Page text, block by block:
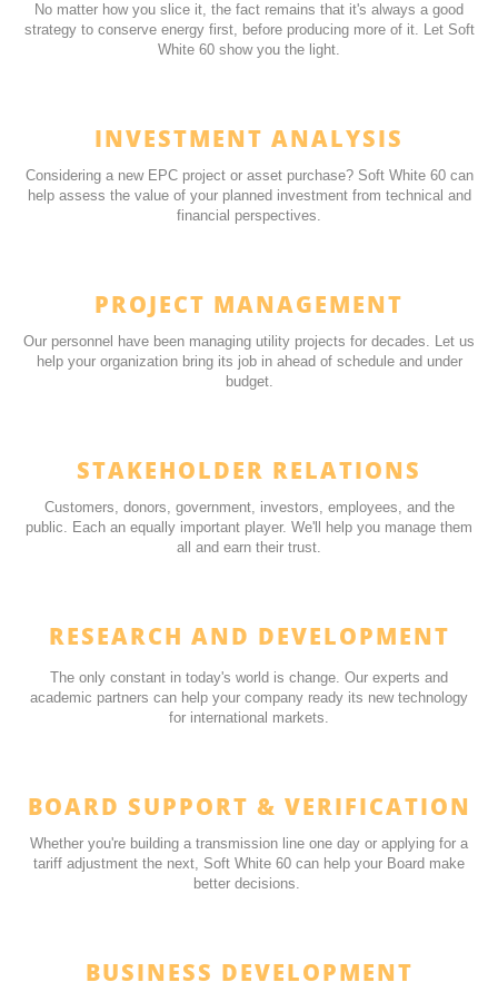
No matter how you slice it, the fact remains that it's always a good
strategy to conserve energy first, before producing more of it. Let Soft
White 60 show you the light.
INVESTMENT ANALYSIS
Considering a new EPC project or asset purchase? Soft White 60 can
help assess the value of your planned investment from technical and
financial perspectives.
PROJECT MANAGEMENT
Our personnel have been managing utility projects for decades. Let us
help your organization bring its job in ahead of schedule and under
budget.
STAKEHOLDER RELATIONS
Customers, donors, government, investors, employees, and the
public. Each an equally important player. We'll help you manage them
all and earn their trust.
RESEARCH AND DEVELOPMENT
The only constant in today's world is change. Our experts and
academic partners can help your company ready its new technology
for international markets.
BOARD SUPPORT & VERIFICATION
Whether you're building a transmission line one day or applying for a
tariff adjustment the next, Soft White 60 can help your Board make
better decisions.
BUSINESS DEVELOPMENT